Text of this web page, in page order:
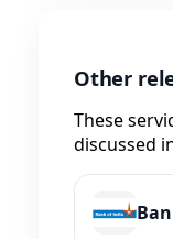
Other
These
discussed